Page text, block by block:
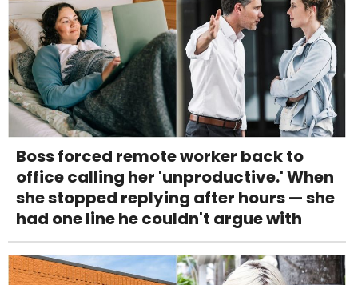
Boss forced remote worker back to
office calling her 'unproductive.' When
she stopped replying after hours — she
had one line he couldn't argue with